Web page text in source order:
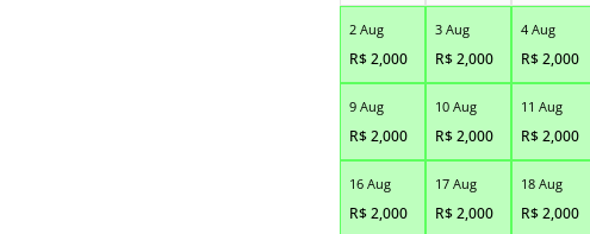
2 Aug
R$2,000
3 Aug
R$2,000
4 Aug
R$2,000
9 Aug
R$2,000
10 Aug
R$2,000
11 Aug
R$2,000
16 Aug
R$2,000
17 Aug
R$2,000
18 Aug
R$2,000